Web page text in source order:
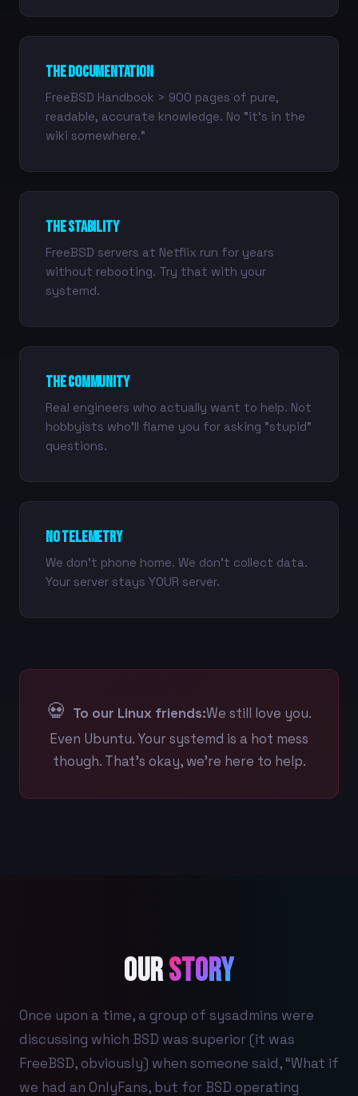
The Documentation
FreeBSD Handbook > 900 pages of pure,
readable, accurate knowledge. No "it's in the
wiki somewhere."
The Stability
FreeBSD servers at Netflix run for years
without rebooting. Try that with your
systemd.
The Community
Real engineers who actually want to help. Not
hobbyists who'll flame you for asking "stupid"
questions.
No Telemetry
We don't phone home. We don't collect data.
Your server stays YOUR server.
💀 To our Linux friends:We still love you.
Even Ubuntu. Your systemd is a hot mess
though. That's okay, we're here to help.
OurStory
Once upon a time, a group of sysadmins were
discussing which BSD was superior (it was
FreeBSD, obviously) when someone said, “What if
we had an OnlyFans, but for BSD operating